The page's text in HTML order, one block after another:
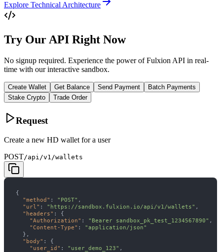
Explore Technical Architecture
Try Our API Right Now
No signup required. Experience the power of Fulxion API in real-
time with our interactive sandbox.
Create Wallet Get Balance Send Payment
Batch Payments
Stake Crypto
Trade Order
Request
Create a new HD wallet for a user
POST/api/v1/wallets
"method" : "POST"
"url" : "https://sandbox.fulxion.io/api/v1/wallets"
"headers"
"Authorization" : "Bearer sandbox_pk_test_1234567890"
"Content-Type" : "application/json"
"body"
"user_id" : "user_demo_123"